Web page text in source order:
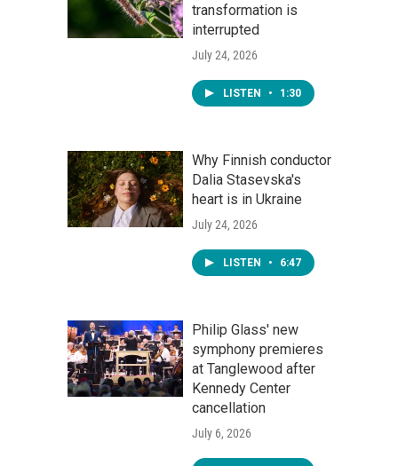
transformation is
interrupted
July 24, 2026
LISTEN • 1:30
Why Finnish conductor
Dalia Stasevska's
heart is in Ukraine
July 24, 2026
LISTEN • 6:47
Philip Glass' new
symphony premieres
at Tanglewood after
Kennedy Center
cancellation
July 6, 2026